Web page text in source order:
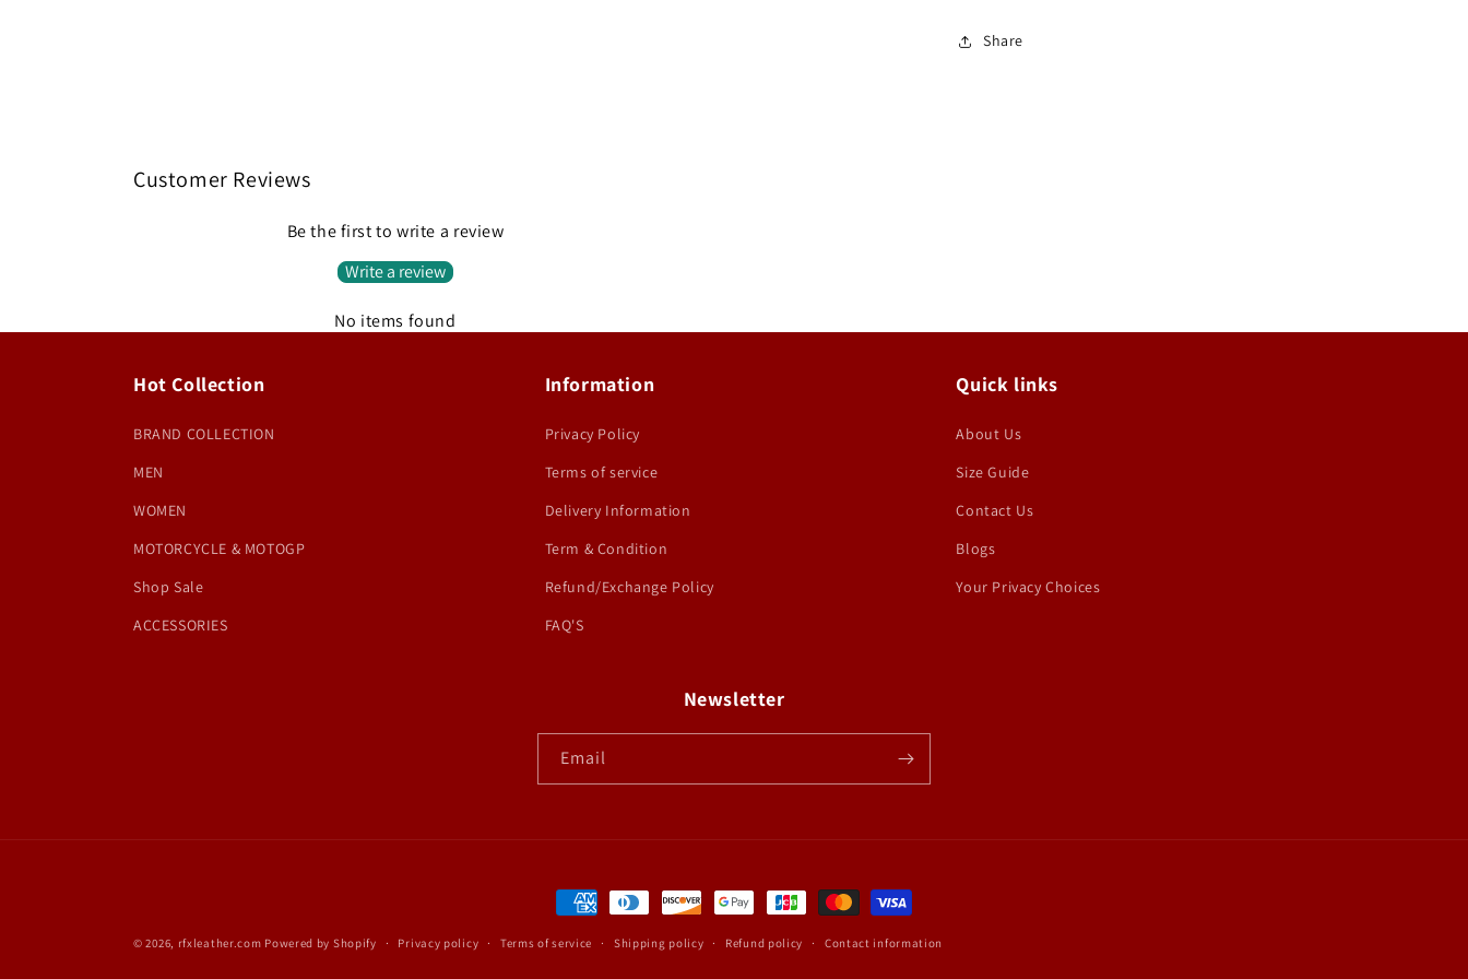
Share
Customer Reviews
Be the first to write a review
Write a review
No items found
Hot Collection
BRAND COLLECTION
MEN
WOMEN
MOTORCYCLE & MOTOGP
Shop Sale
ACCESSORIES
Information
Privacy Policy
Terms of service
Delivery Information
Term & Condition
Refund/Exchange Policy
FAQ'S
Quick links
About Us
Size Guide
Contact Us
Blogs
Your Privacy Choices
Newsletter
Email
Payment
methods
© 2026, rfxleather.com Powered by Shopify Privacy policy Terms of service Shipping policy Refund policy Contact information